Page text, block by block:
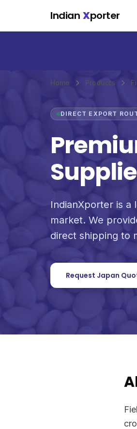
Indian Xporter
Home Products
DIRECT EXPORT
IndianXporter is
market. We
direct shipping to
Request Japan